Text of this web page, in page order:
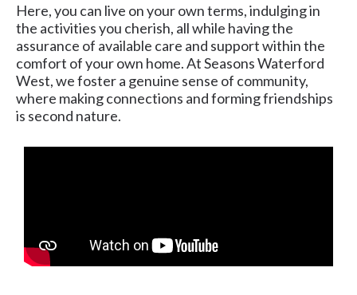
Here, you can live on your own terms, indulging in
the activities you cherish, all while having the
assurance of available care and support within the
comfort of your own home. At Seasons Waterford
West, we foster a genuine sense of community,
where making connections and forming friendships
is second nature.